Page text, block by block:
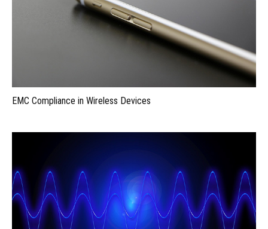
EMC Compliance in Wireless Devices